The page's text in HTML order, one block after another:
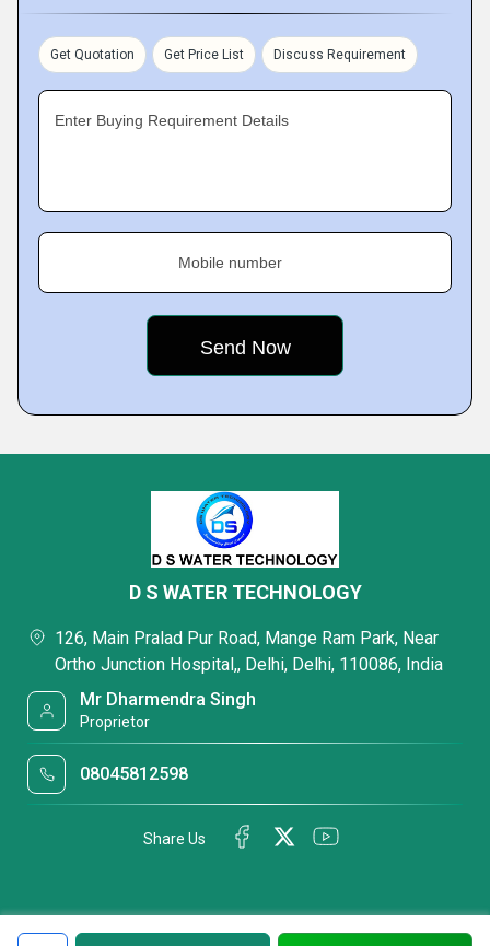
Get Quotation Get Price List Discuss Requirement
Enter Buying Requirement Details
Mobile number
D S WATER TECHNOLOGY
126, Main Pralad Pur Road, Mange Ram Park, Near
Ortho Junction Hospital,, Delhi, Delhi, 110086, India
Mr Dharmendra Singh
Proprietor
08045812598
Share Us